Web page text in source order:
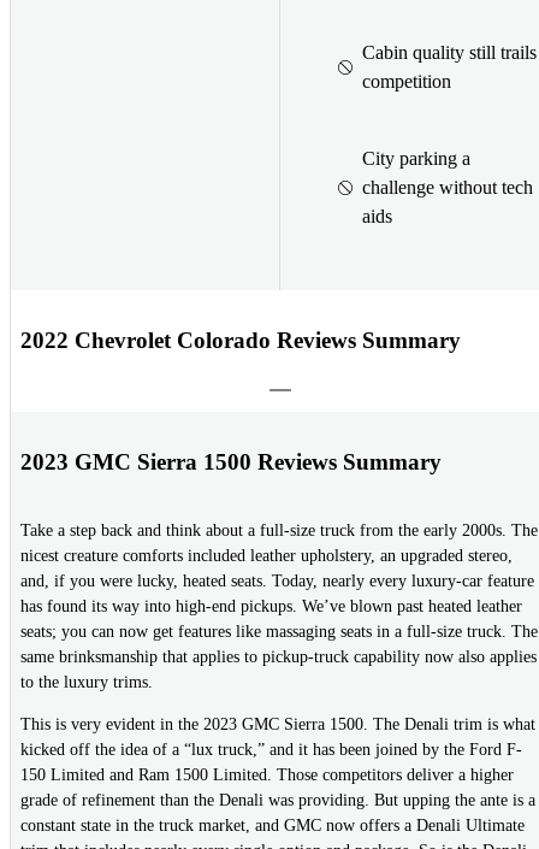
Cabin quality still trails
competition
City parking a
challenge without tech
aids
2022 Chevrolet Colorado Reviews Summary
2023 GMC Sierra 1500 Reviews Summary
Take a step back and think about a full-size truck from the early 2000s. The
nicest creature comforts included leather upholstery, an upgraded stereo,
and, if you were lucky, heated seats. Today, nearly every luxury-car feature
has found its way into high-end pickups. We’ve blown past heated leather
seats; you can now get features like massaging seats in a full-size truck. The
same brinksmanship that applies to pickup-truck capability now also applies
to the luxury trims.
This is very evident in the 2023 GMC Sierra 1500. The Denali trim is what
kicked off the idea of a “lux truck,” and it has been joined by the Ford F-
150 Limited and Ram 1500 Limited. Those competitors deliver a higher
grade of refinement than the Denali was providing. But upping the ante is a
constant state in the truck market, and GMC now offers a Denali Ultimate